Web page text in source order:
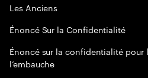
Les Anciens
Énoncé Sur la Confidentialité
Énoncé sur la confidentialité pour
l’embauche